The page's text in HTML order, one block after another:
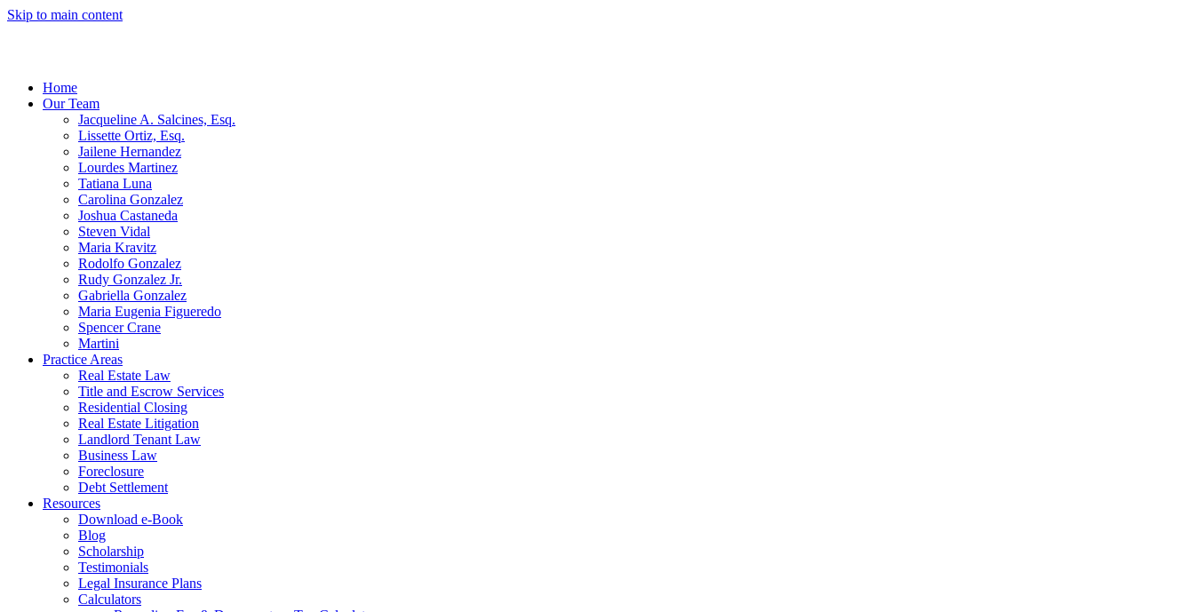
Skip to main content
Home
Our Team
Jacqueline A. Salcines, Esq.
Lissette Ortiz, Esq.
Jailene Hernandez
Lourdes Martinez
Tatiana Luna
Carolina Gonzalez
Joshua Castaneda
Steven Vidal
Maria Kravitz
Rodolfo Gonzalez
Rudy Gonzalez Jr.
Gabriella Gonzalez
Maria Eugenia Figueredo
Spencer Crane
Martini
Practice Areas
Real Estate Law
Title and Escrow Services
Residential Closing
Real Estate Litigation
Landlord Tenant Law
Business Law
Foreclosure
Debt Settlement
Resources
Download e-Book
Blog
Scholarship
Testimonials
Legal Insurance Plans
Calculators